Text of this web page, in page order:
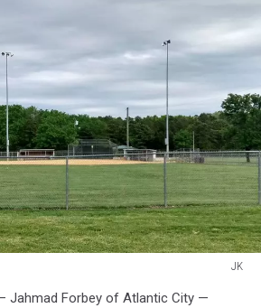
JK
Jahmad Forbey of Atlantic City —